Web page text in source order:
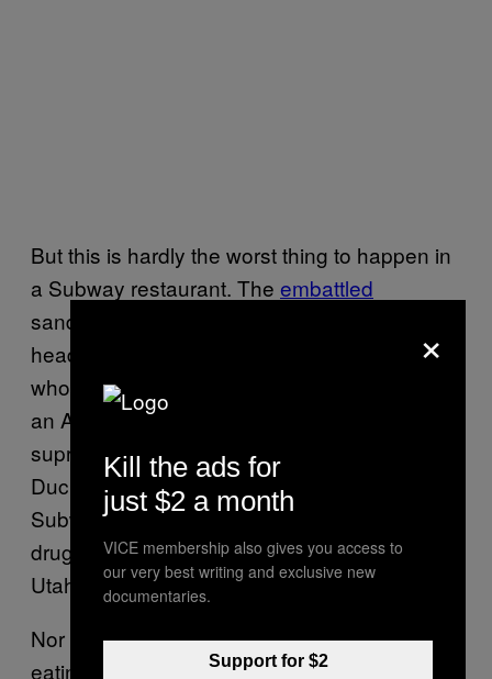
But this is hardly the worst thing to happen in
a Subway restaurant. The embattled
sandwich chain was thrust into national
headlines in October when a naked woman
who had smoked too much spice ransacked
an Alaska location. Then, a white
supremacist with Aryan Pride and Donald
Duck tattoos took a hostage in a Oregon
Subwaythe same daythat a sandwich artist
drugged a police officer with THC and meth in
Utah.
Nor is this the most recent potential bug-
eating incident to emerge from a fast food
×
Kill the ads for
just $2 a month
VICE membership also gives you access to
our very best writing and exclusive new
documentaries.
Support for $2